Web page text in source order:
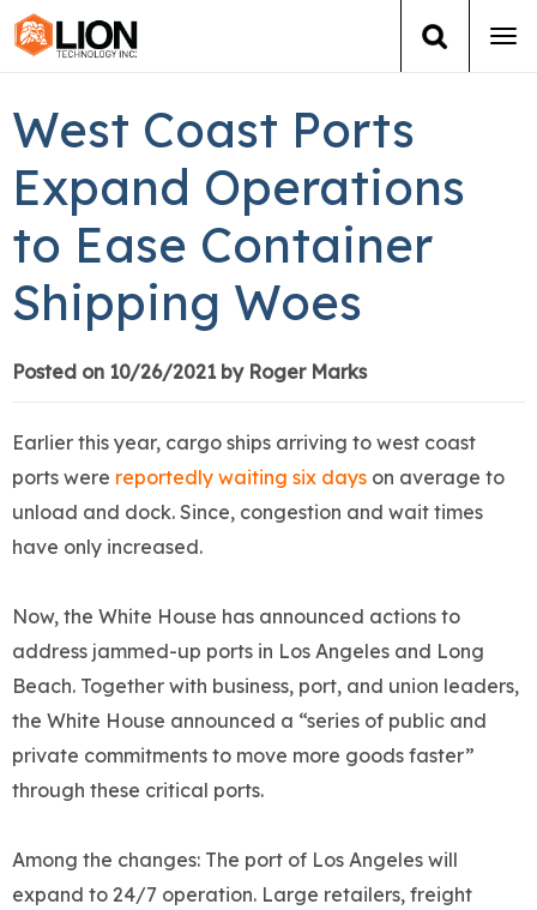
Training
Group Training
Services
Books
About Us
News
West Coast Ports
Expand Operations
to Ease Container
Shipping Woes
Posted on 10/26/2021 by Roger Marks
Earlier this year, cargo ships arriving to west coast
ports were reportedly waiting six days on average to
unload and dock. Since, congestion and wait times
have only increased.
Now, the White House has announced actions to
address jammed-up ports in Los Angeles and Long
Beach. Together with business, port, and union leaders,
the White House announced a “series of public and
private commitments to move more goods faster”
through these critical ports.
Among the changes: The port of Los Angeles will
expand to 24/7 operation. Large retailers, freight